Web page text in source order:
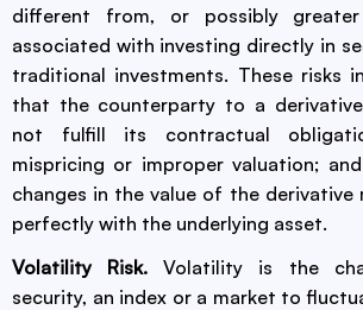
different from, or possibly
associated with investing directly in
traditional investments. These risks
that the counterparty to a
not fulfill its contractual
mispricing or improper valuation;
changes in the value of the
perfectly with the underlying asset.
Volatility Risk.Volatility is the
security, an index or a market to